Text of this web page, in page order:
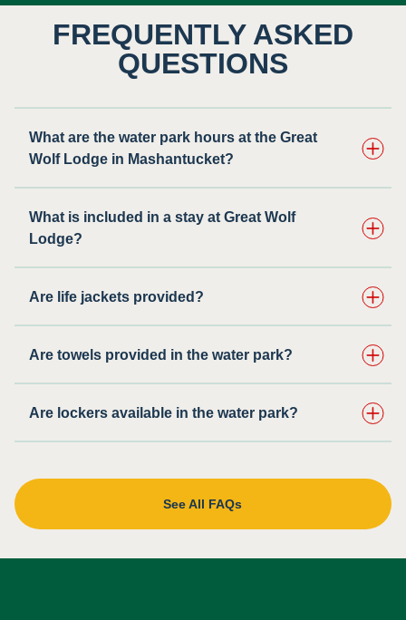
FREQUENTLY ASKED
QUESTIONS
What are the water park hours at the Great
Wolf Lodge in Mashantucket?
What is included in a stay at Great Wolf
Lodge?
Are life jackets provided?
Are towels provided in the water park?
Are lockers available in the water park?
See All FAQs